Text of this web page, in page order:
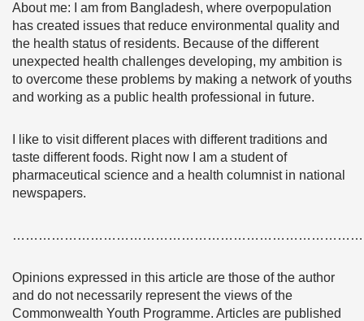
About me: I am from Bangladesh, where overpopulation
has created issues that reduce environmental quality and
the health status of residents. Because of the different
unexpected health challenges developing, my ambition is
to overcome these problems by making a network of youths
and working as a public health professional in future.
I like to visit different places with different traditions and
taste different foods. Right now I am a student of
pharmaceutical science and a health columnist in national
newspapers.
Opinions expressed in this article are those of the author
and do not necessarily represent the views of the
Commonwealth Youth Programme. Articles are published